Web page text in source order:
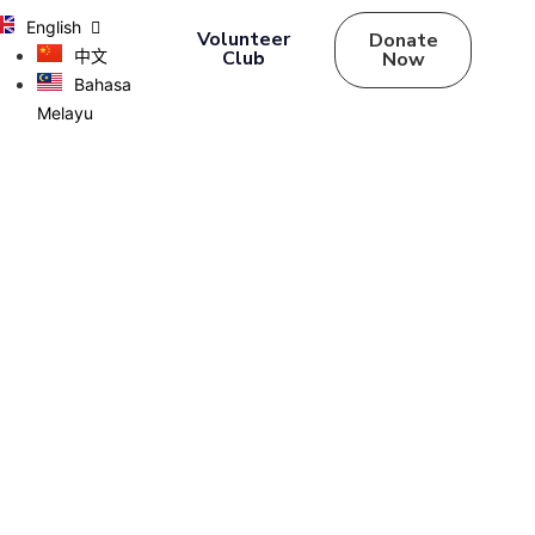
English
中文
Bahasa
Melayu
Volunteer
Club
Donate
Now